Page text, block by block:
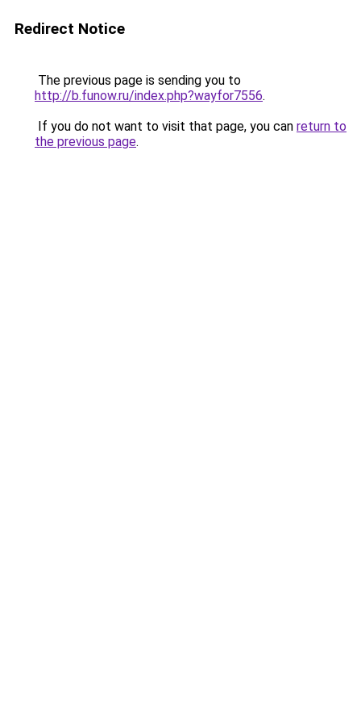
Redirect Notice
The previous page is sending you to
http://b.funow.ru/index.php?wayfor7556.
If you do not want to visit that page, you can return to
the previous page.